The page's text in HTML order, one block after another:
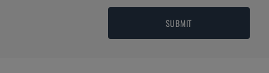
SUBMIT